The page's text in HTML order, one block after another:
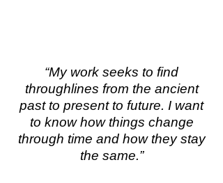
“My work seeks to find
throughlines from the ancient
past to present to future. I want
to know how things change
through time and how they stay
the same.”